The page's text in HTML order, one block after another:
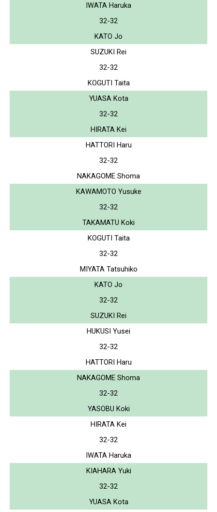
IWATA Haruka
32-32
KATO Jo
SUZUKI Rei
32-32
KOGUTI Taita
YUASA Kota
32-32
HIRATA Kei
HATTORI Haru
32-32
NAKAGOME Shoma
KAWAMOTO Yusuke
32-32
TAKAMATU Koki
KOGUTI Taita
32-32
MIYATA Tatsuhiko
KATO Jo
32-32
SUZUKI Rei
HUKUSI Yusei
32-32
HATTORI Haru
NAKAGOME Shoma
32-32
YASOBU Koki
HIRATA Kei
32-32
IWATA Haruka
KIAHARA Yuki
32-32
YUASA Kota